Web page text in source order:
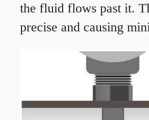
the fluid flows past it.
precise and causing